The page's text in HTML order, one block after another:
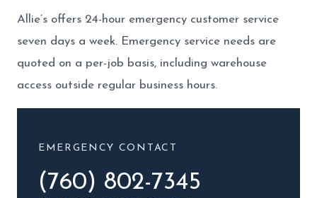
Allie’s offers 24-hour emergency customer service
seven days a week. Emergency service needs are
quoted on a per-job basis, including warehouse
access outside regular business hours.
EMERGENCY CONTACT
(760) 802-7345